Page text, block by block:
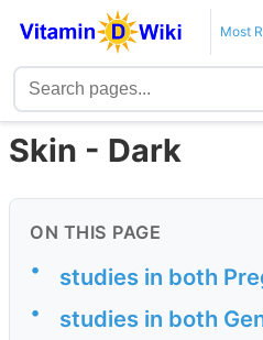
Most
Skin - Dark
ON THIS PAGE
• studies in both
• studies in both